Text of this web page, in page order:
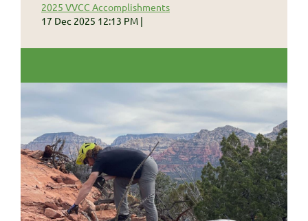
2025 VVCC Accomplishments
17 Dec 2025 12:13 PM